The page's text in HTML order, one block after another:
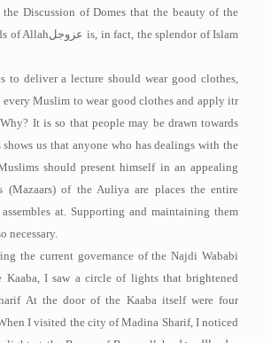
Discussion of Domes that the beauty of the
of Allahعزوجل is, in fact, the splendor of Islam
to deliver a lecture should wear good clothes,
every Muslim to wear good clothes and apply itr
It is so that people may be drawn towards
us that anyone who has dealings with the
should present himself in an appealing
(Mazaars) of the Auliya are places the entire
at. Supporting and maintaining them
necessary.
the current governance of the Najdi Wababi
Kaaba, I saw a circle of lights that brightened
At the door of the Kaaba itself were four
I visited the city of Madina Sharif, I noticed